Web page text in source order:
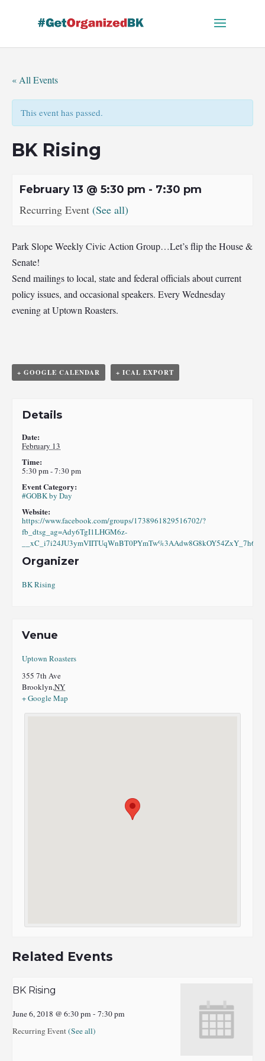
« All Events
This event has passed.
BK Rising
February 13 @ 5:30 pm - 7:30 pm
Recurring Event (See all)
Park Slope Weekly Civic Action Group…Let’s flip the House &
Senate!
Send mailings to local, state and federal officials about current
policy issues, and occasional speakers. Every Wednesday
evening at Uptown Roasters.
+ GOOGLE CALENDAR + ICAL EXPORT
Details
Date:
February 13
Time:
5:30 pm - 7:30 pm
Event Category:
#GOBK by Day
Website:
https://www.facebook.com/groups/1738961829516702/?
fb_dtsg_ag=Ady6TgI1LHGM6z-
Organizer
BK Rising
Venue
Uptown Roasters
355 7th Ave
Brooklyn,NY
+ Google Map
Related Events
BK Rising
June 6, 2018 @ 6:30 pm - 7:30 pm
Recurring Event(See all)